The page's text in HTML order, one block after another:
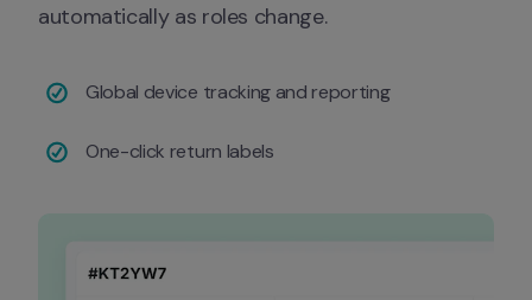
automatically as roles change.
Global device tracking and reporting
One-click return labels